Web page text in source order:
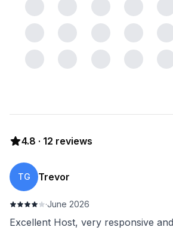
4.8 · 12 reviews
TG Trevor
·June 2026
Excellent Host, very responsive